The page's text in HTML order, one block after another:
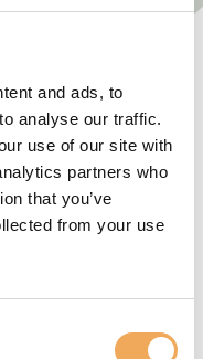
and ads, to
analyse our traffic.
use of our site with
partners who
that you’ve
from your use